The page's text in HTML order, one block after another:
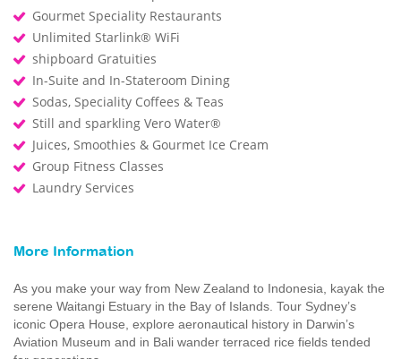
Gourmet Speciality Restaurants
Unlimited Starlink® WiFi
shipboard Gratuities
In-Suite and In-Stateroom Dining
Sodas, Speciality Coffees & Teas
Still and sparkling Vero Water®
Juices, Smoothies & Gourmet Ice Cream
Group Fitness Classes
Laundry Services
More Information
As you make your way from New Zealand to Indonesia, kayak the
serene Waitangi Estuary in the Bay of Islands. Tour Sydney’s
iconic Opera House, explore aeronautical history in Darwin’s
Aviation Museum and in Bali wander terraced rice fields tended